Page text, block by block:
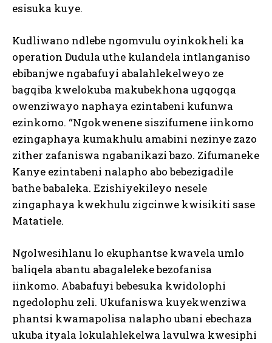
esisuka kuye.
Kudliwano ndlebe ngomvulu oyinkokheli ka
operation Dudula uthe kulandela intlanganiso
ebibanjwe ngabafuyi abalahlekelweyo ze
bagqiba kwelokuba makubekhona ugqogqa
owenziwayo naphaya ezintabeni kufunwa
ezinkomo. “Ngokwenene siszifumene iinkomo
ezingaphaya kumakhulu amabini nezinye zazo
zither zafaniswa ngabanikazi bazo. Zifumaneke
Kanye ezintabeni nalapho abo bebezigadile
bathe babaleka. Ezishiyekileyo nesele
zingaphaya kwekhulu zigcinwe kwisikiti sase
Matatiele.
Ngolwesihlanu lo ekuphantse kwavela umlo
baliqela abantu abagaleleke bezofanisa
iinkomo. Ababafuyi bebesuka kwidolophi
ngedolophu zeli. Ukufaniswa kuyekwenziwa
phantsi kwamapolisa nalapho ubani ebechaza
ukuba ityala lokulahlekelwa lavulwa kwesiphi